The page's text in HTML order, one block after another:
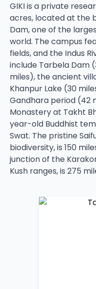
GIKI is a private
acres, located at the
Dam, one of the
world. The campus
fields, and the Indus
include Tarbela Dam
miles), the ancient
Khanpur Lake (30
Gandhara period (42
Monastery at Takht
year-old Buddhist
Swat. The pristine
biodiversity, is 150
junction of the
Kush ranges, is 275